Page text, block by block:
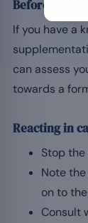
Before
If you have a
can assess
towards a
Reacting in
Stop
Note
on to
Consult